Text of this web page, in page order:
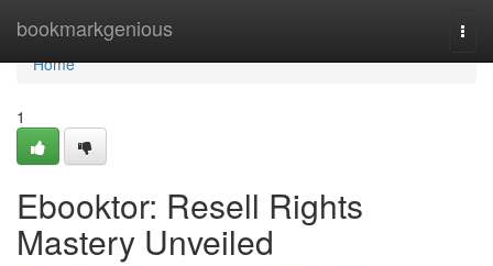
bookmarkgenious
Home
Home
1
Ebooktor: Resell Rights
Mastery Unveiled